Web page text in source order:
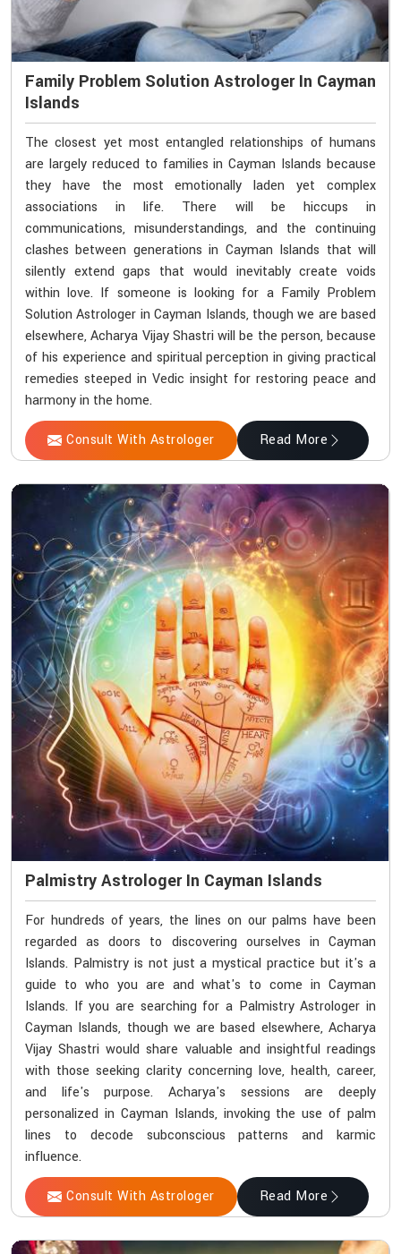
Family Problem Solution Astrologer In Cayman
Islands
The closest yet most entangled relationships of humans
are largely reduced to families in Cayman Islands because
they have the most emotionally laden yet complex
associations in life. There will be hiccups in
communications, misunderstandings, and the continuing
clashes between generations in Cayman Islands that will
silently extend gaps that would inevitably create voids
within love. If someone is looking for a Family Problem
Solution Astrologer in Cayman Islands, though we are based
elsewhere, Acharya Vijay Shastri will be the person, because
of his experience and spiritual perception in giving practical
remedies steeped in Vedic insight for restoring peace and
harmony in the home.
Consult With Astrologer Read More
Palmistry Astrologer In Cayman Islands
For hundreds of years, the lines on our palms have been
regarded as doors to discovering ourselves in Cayman
Islands. Palmistry is not just a mystical practice but it's a
guide to who you are and what's to come in Cayman
Islands. If you are searching for a Palmistry Astrologer in
Cayman Islands, though we are based elsewhere, Acharya
Vijay Shastri would share valuable and insightful readings
with those seeking clarity concerning love, health, career,
and life's purpose. Acharya's sessions are deeply
personalized in Cayman Islands, invoking the use of palm
lines to decode subconscious patterns and karmic
influence.
Consult With Astrologer Read More